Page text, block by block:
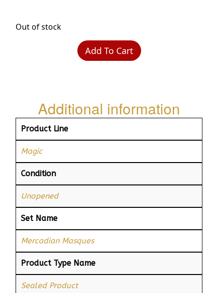
Out of stock
Add To Cart
Additional information
Product Line
Magic
Condition
Unopened
Set Name
Mercadian Masques
Product Type Name
Sealed Product